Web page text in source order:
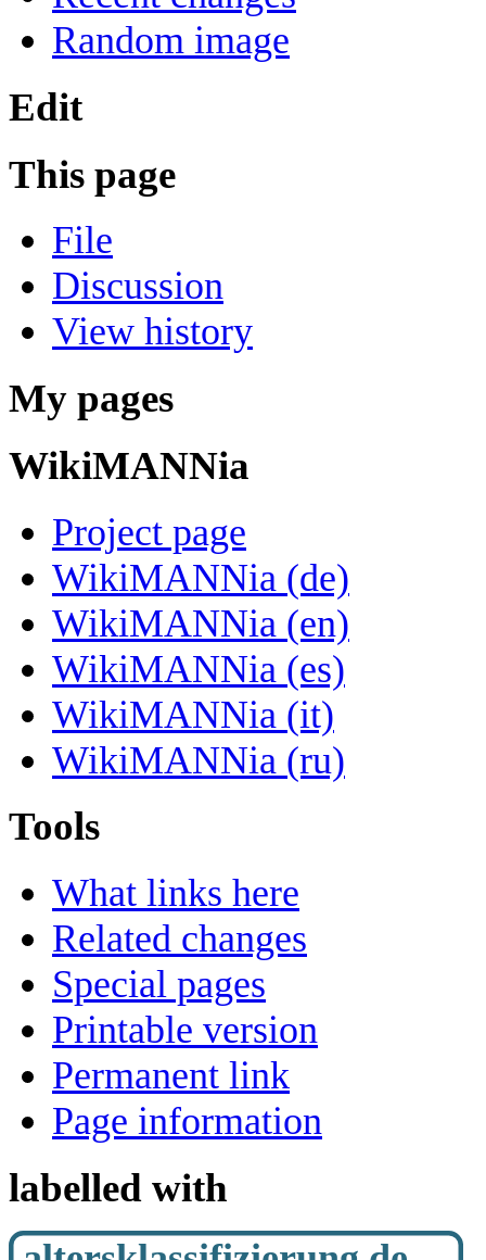
Random image
Edit
This page
File
Discussion
View history
My pages
WikiMANNia
Project page
WikiMANNia (de)
WikiMANNia (en)
WikiMANNia (es)
WikiMANNia (it)
WikiMANNia (ru)
Tools
What links here
Related changes
Special pages
Printable version
Permanent link
Page information
labelled with